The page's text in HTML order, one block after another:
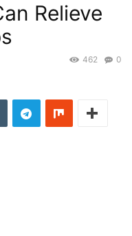
Relieve
0
462